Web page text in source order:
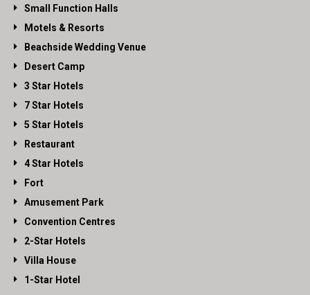
Small Function Halls
Motels & Resorts
Beachside Wedding Venue
Desert Camp
3 Star Hotels
7 Star Hotels
5 Star Hotels
Restaurant
4 Star Hotels
Fort
Amusement Park
Convention Centres
2-Star Hotels
Villa House
1-Star Hotel